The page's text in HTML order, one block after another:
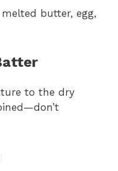
butter, egg,
to the dry